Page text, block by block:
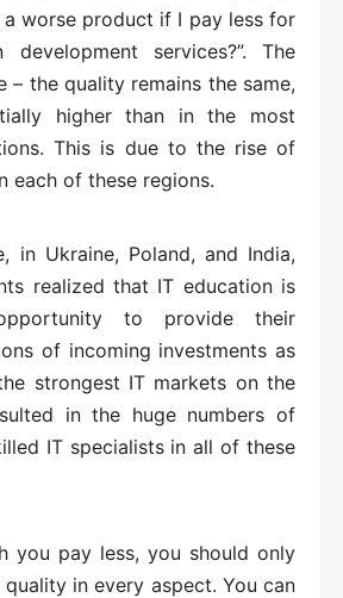
a worse product if I pay less for
development services?”. The
– the quality remains the same,
higher than in the most
This is due to the rise of
each of these regions.
in Ukraine, Poland, and India,
realized that IT education is
to provide their
of incoming investments as
strongest IT markets on the
in the huge numbers of
IT specialists in all of these
you pay less, you should only
in every aspect. You can